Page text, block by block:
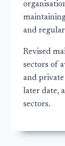
and
Revised
sectors of
and
later date,
sectors.